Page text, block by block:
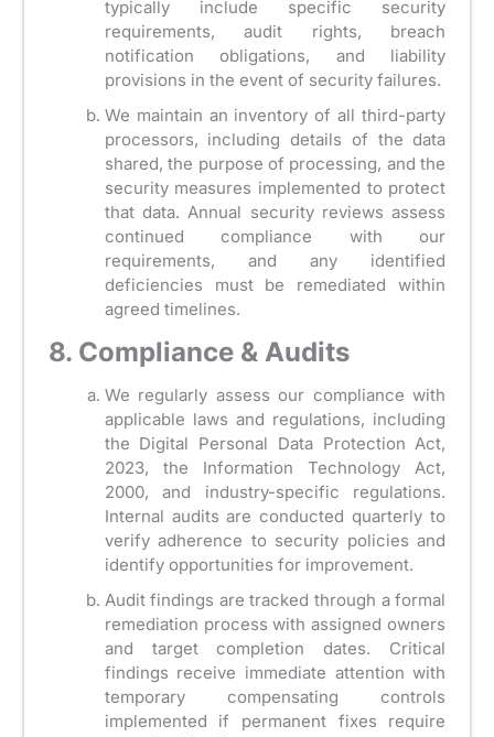
typically include specific security
requirements, audit rights, breach
notification obligations, and liability
provisions in the event of security failures.
We maintain an inventory of all third-party
processors, including details of the data
shared, the purpose of processing, and the
security measures implemented to protect
that data. Annual security reviews assess
continued compliance with our
requirements, and any identified
deficiencies must be remediated within
agreed timelines.
8. Compliance & Audits
We regularly assess our compliance with
applicable laws and regulations, including
the Digital Personal Data Protection Act,
2023, the Information Technology Act,
2000, and industry-specific regulations.
Internal audits are conducted quarterly to
verify adherence to security policies and
identify opportunities for improvement.
Audit findings are tracked through a formal
remediation process with assigned owners
and target completion dates. Critical
findings receive immediate attention with
temporary compensating controls
implemented if permanent fixes require